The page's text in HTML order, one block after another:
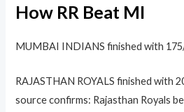
How RR Beat MI
MUMBAI INDIANS finished with
RAJASTHAN ROYALS finished with
source confirms: Rajasthan Royals